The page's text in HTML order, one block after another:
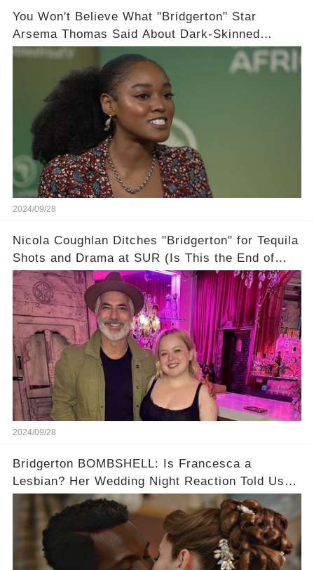
You Won't Believe What "Bridgerton" Star
Arsema Thomas Said About Dark-Skinned
Actresses in Hollywood
2024/09/28
Nicola Coughlan Ditches "Bridgerton" for Tequila
Shots and Drama at SUR (Is This the End of
Penelope Featherington?!)
2024/09/28
Bridgerton BOMBSHELL: Is Francesca a
Lesbian? Her Wedding Night Reaction Told Us
the Truth!